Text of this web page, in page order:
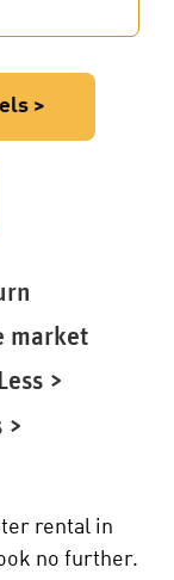
>
market
>
>
rental in
no further.